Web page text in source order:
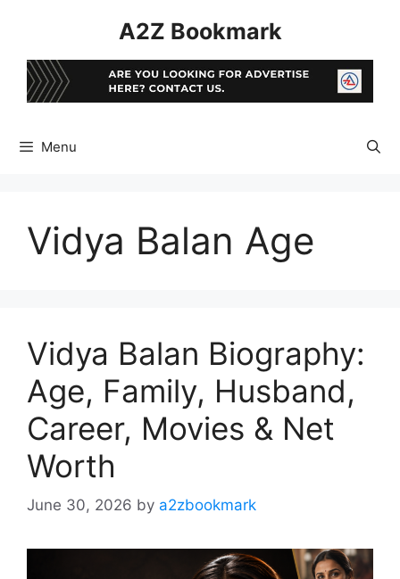
A2Z Bookmark
Menu
Vidya Balan Age
Vidya Balan Biography:
Age, Family, Husband,
Career, Movies & Net
Worth
June 30, 2026 by a2zbookmark